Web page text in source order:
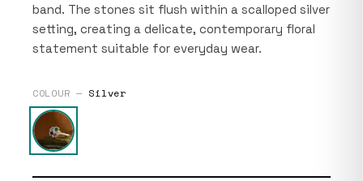
band. The stones sit flush within a scalloped silver
setting, creating a delicate, contemporary floral
statement suitable for everyday wear.
COLOUR — Silver